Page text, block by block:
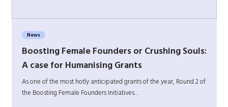
News
Boosting Female Founders or Crushing Souls:
A case for Humanising Grants
As one of the most hotly anticipated grants of the year, Round 2 of
the Boosting Female Founders Initiatives…